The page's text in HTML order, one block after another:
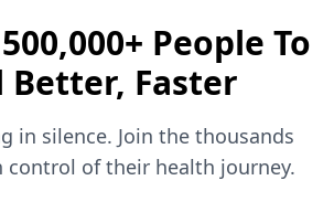
People To
Better, Faster
in silence. Join the thousands
control of their health journey.